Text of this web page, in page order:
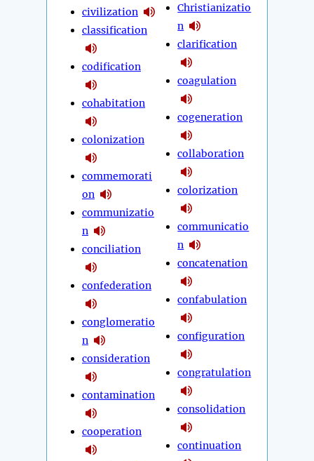
civilization
classification
codification
cohabitation
colonization
commemorati
on
communizatio
n
conciliation
confederation
conglomeratio
n
consideration
contamination
cooperation
Christianizatio
n
clarification
coagulation
cogeneration
collaboration
colorization
communicatio
n
concatenation
confabulation
configuration
congratulation
consolidation
continuation